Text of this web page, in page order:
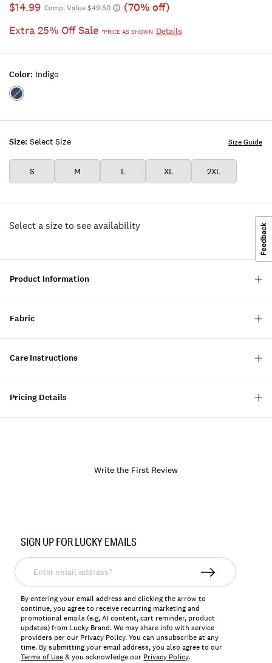
$14.99 Comp. Value $49.50
(70% off)
Extra 25% Off Sale *PRICE AS SHOWN Details
Size: Select Size
S M L XL 2XL
Size Guide
Color: Indigo
Color:INDIGO
Select a size to see availability
Product Information
Fabric
Care Instructions
Pricing Details
Write the First Review
133408
SIGN UP FOR LUCKY EMAILS
Enter
email
address*
By entering your email address and clicking the arrow to
continue, you agree to receive recurring marketing and
promotional emails (e.g, AI content, cart reminder, product
updates) from Lucky Brand. We may share info with service
providers per our Privacy Policy. You can unsubscribe at any
time. By submitting your email address, you also agree to our
Terms of Use& you acknowledge our Privacy Policy.